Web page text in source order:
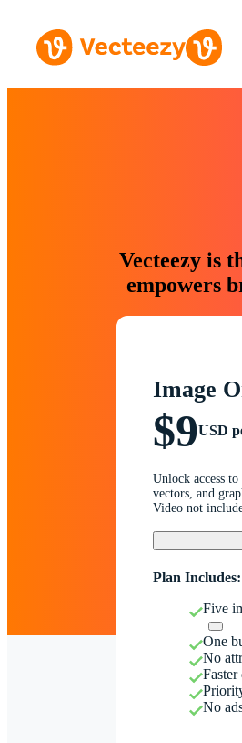
Vecteezy is
empowers
Image
$9USD
Unlock access
vectors, and
Video not
Plan Includes:
Five
One
No
Faster
No